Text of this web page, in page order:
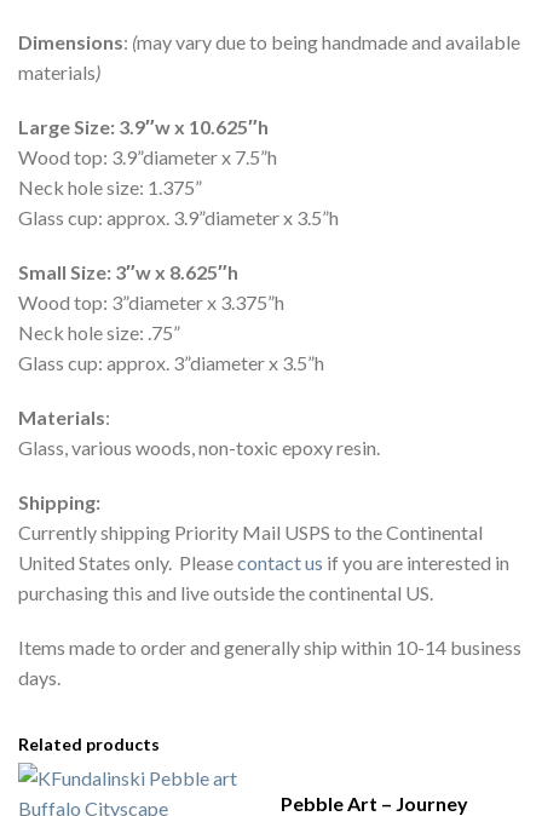
Dimensions: (may vary due to being handmade and available
materials)
Large Size: 3.9″w x 10.625″h
Wood top: 3.9”diameter x 7.5”h
Neck hole size: 1.375”
Glass cup: approx. 3.9”diameter x 3.5”h
Small Size: 3″w x 8.625″h
Wood top: 3”diameter x 3.375”h
Neck hole size: .75”
Glass cup: approx. 3”diameter x 3.5”h
Materials:
Glass, various woods, non-toxic epoxy resin.
Shipping:
Currently shipping Priority Mail USPS to the Continental
United States only. Pleasecontact us if you are interested in
purchasing this and live outside the continental US.
Items made to order and generally ship within 10-14 business
days.
Related products
Pebble Art – Journey